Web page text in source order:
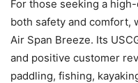
For those seeking a
both safety and comfort,
Air Span Breeze. Its
and positive customer
paddling, fishing,